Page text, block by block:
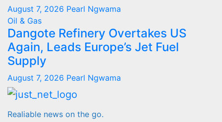
August 7, 2026 Pearl Ngwama
Oil & Gas
Dangote Refinery Overtakes US
Again, Leads Europe’s Jet Fuel
Supply
August 7, 2026 Pearl Ngwama
Realiable news on the go.